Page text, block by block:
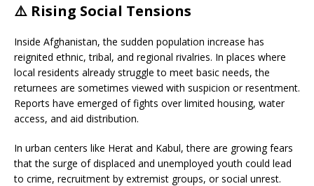
⚠️ Rising Social Tensions
Inside Afghanistan, the sudden population increase has
reignited ethnic, tribal, and regional rivalries. In places where
local residents already struggle to meet basic needs, the
returnees are sometimes viewed with suspicion or resentment.
Reports have emerged of fights over limited housing, water
access, and aid distribution.
In urban centers like Herat and Kabul, there are growing fears
that the surge of displaced and unemployed youth could lead
to crime, recruitment by extremist groups, or social unrest.